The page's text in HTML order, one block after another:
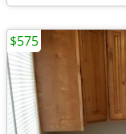
$575